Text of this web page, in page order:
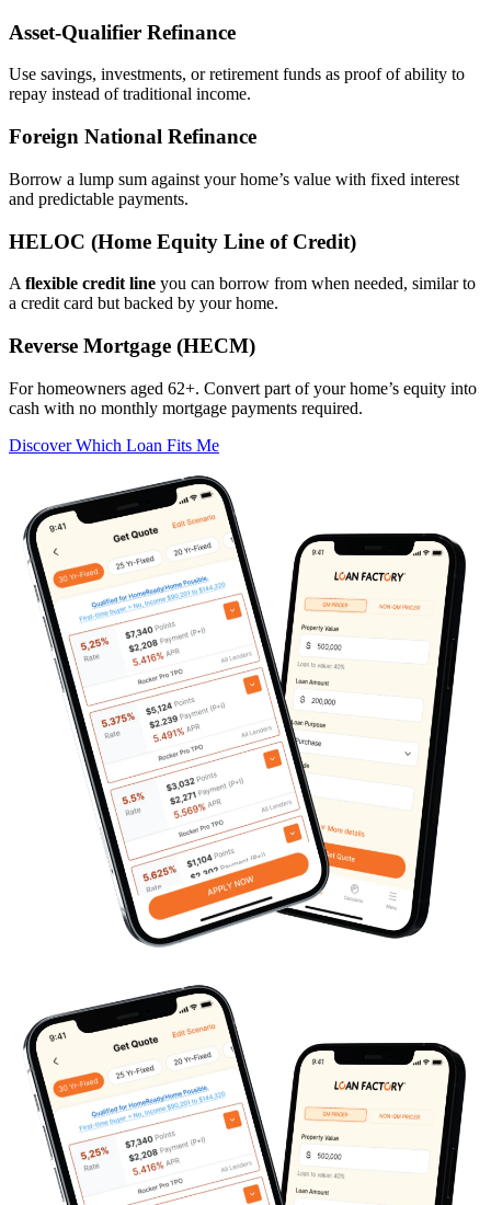
Asset‑Qualifier Refinance
Use savings, investments, or retirement funds as proof of ability to
repay instead of traditional income.
Foreign National Refinance
Borrow a lump sum against your home’s value with fixed interest
and predictable payments.
HELOC (Home Equity Line of Credit)
A flexible credit line you can borrow from when needed, similar to
a credit card but backed by your home.
Reverse Mortgage (HECM)
For homeowners aged 62+. Convert part of your home’s equity into
cash with no monthly mortgage payments required.
Discover Which Loan Fits Me